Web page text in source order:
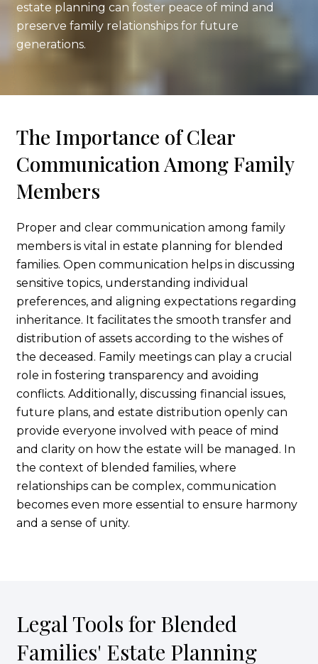
estate planning can foster peace of mind and
preserve family relationships for future
generations.
The Importance of Clear
Communication Among Family
Members
Proper and clear communication among family
members is vital in estate planning for blended
families. Open communication helps in discussing
sensitive topics, understanding individual
preferences, and aligning expectations regarding
inheritance. It facilitates the smooth transfer and
distribution of assets according to the wishes of
the deceased. Family meetings can play a crucial
role in fostering transparency and avoiding
conflicts. Additionally, discussing financial issues,
future plans, and estate distribution openly can
provide everyone involved with peace of mind
and clarity on how the estate will be managed. In
the context of blended families, where
relationships can be complex, communication
becomes even more essential to ensure harmony
and a sense of unity.
Legal Tools for Blended
Families' Estate Planning